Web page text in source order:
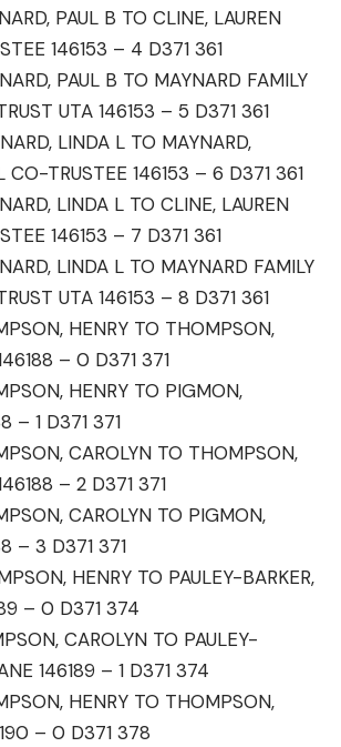
PAUL B TO CLINE, LAUREN
146153 – 4 D371 361
PAUL B TO MAYNARD FAMILY
UTA 146153 – 5 D371 361
LINDA L TO MAYNARD,
CO-TRUSTEE 146153 – 6 D371 361
LINDA L TO CLINE, LAUREN
146153 – 7 D371 361
LINDA L TO MAYNARD FAMILY
UTA 146153 – 8 D371 361
HENRY TO THOMPSON,
– 0 D371 371
HENRY TO PIGMON,
– 1 D371 371
CAROLYN TO THOMPSON,
– 2 D371 371
CAROLYN TO PIGMON,
– 3 D371 371
HENRY TO PAULEY-BARKER,
– 0 D371 374
CAROLYN TO PAULEY-
146189 – 1 D371 374
HENRY TO THOMPSON,
– 0 D371 378